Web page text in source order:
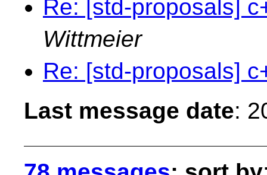
Re: [std-proposals]
Wittmeier
Re: [std-proposals]
Last message date: